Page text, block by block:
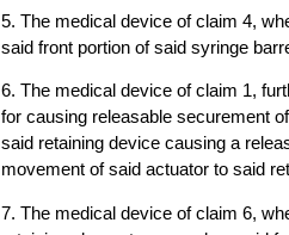
5. The medical device of claim 4,
said front portion of said syringe
6. The medical device of claim 1,
for causing releasable securement
said retaining device causing a
movement of said actuator to said
7. The medical device of claim 6,